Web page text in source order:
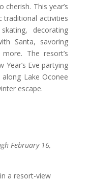
This year’s
traditional activities
decorating
Santa, savoring
The resort’s
Eve partying
Lake Oconee
escape.
February 16,
a resort-view